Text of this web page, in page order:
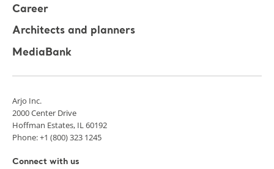
Career
Architects and planners
MediaBank
Arjo Inc.
2000 Center Drive
Hoffman Estates, IL 60192
Phone: +1 (800) 323 1245
Connect with us